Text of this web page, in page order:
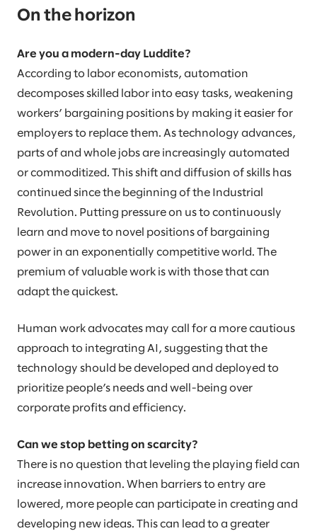
On the horizon
Are you a modern-day Luddite?
According to labor economists, automation
decomposes skilled labor into easy tasks, weakening
workers’ bargaining positions by making it easier for
employers to replace them. As technology advances,
parts of and whole jobs are increasingly automated
or commoditized. This shift and diffusion of skills has
continued since the beginning of the Industrial
Revolution. Putting pressure on us to continuously
learn and move to novel positions of bargaining
power in an exponentially competitive world. The
premium of valuable work is with those that can
adapt the quickest.
Human work advocates may call for a more cautious
approach to integrating AI, suggesting that the
technology should be developed and deployed to
prioritize people’s needs and well-being over
corporate profits and efficiency.
Can we stop betting on scarcity?
There is no question that leveling the playing field can
increase innovation. When barriers to entry are
lowered, more people can participate in creating and
developing new ideas. This can lead to a greater